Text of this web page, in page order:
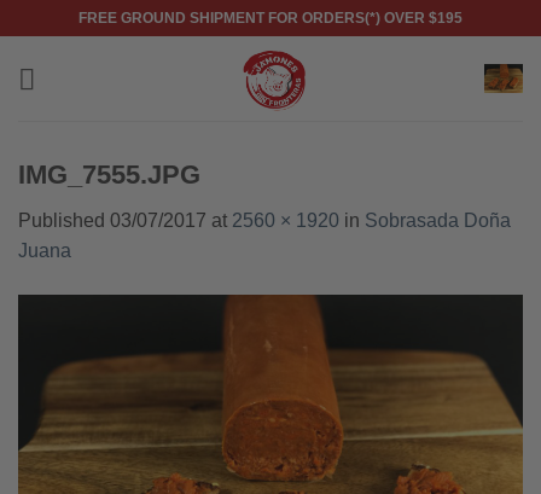
content
FREE GROUND SHIPMENT FOR ORDERS(*) OVER $195
IMG_7555.JPG
Published 03/07/2017 at 2560 × 1920 in Sobrasada Doña
Juana